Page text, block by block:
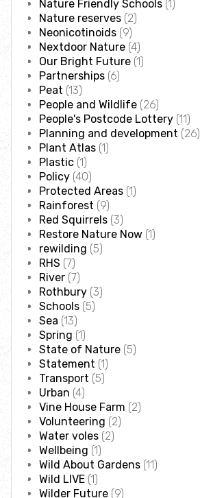
Old railways
Time capsules
Wildlife gardens
Running routes
Cycle Routes
Accessible nature reserves
Meeting facilities
Wildlife
Species
Habitats
How to identify
How to identify bumblebees
How to identify owls
Nature Friendly Schools (1)
Nature reserves (2)
Neonicotinoids (9)
Nextdoor Nature (4)
Our Bright Future (1)
Partnerships (6)
Peat (13)
People and Wildlife (26)
People's Postcode Lottery (11)
Planning and development (26)
Plant Atlas (1)
Plastic (1)
Policy (40)
Protected Areas (1)
Rainforest (9)
Red Squirrels (3)
Restore Nature Now (1)
rewilding (5)
RHS (7)
River (7)
Rothbury (3)
Schools (5)
Sea (13)
Spring (1)
State of Nature (5)
Statement (1)
Transport (5)
Urban (4)
Vine House Farm (2)
Volunteering (2)
Water voles (2)
Wellbeing (1)
Wild About Gardens (11)
Wild LIVE (1)
Wilder Future (9)